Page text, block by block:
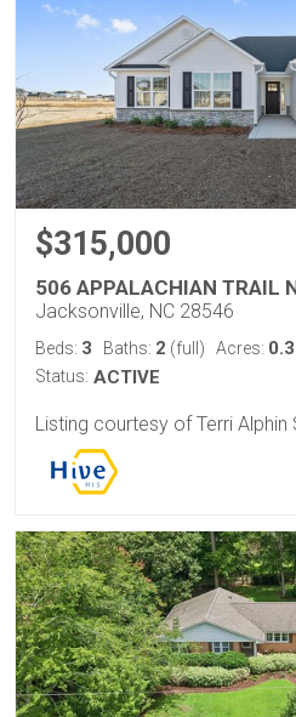
$315,000
506 APPALACHIAN TRAIL
Jacksonville, NC 28546
Beds: 3 Baths: 2 (full) Acres:
Status: ACTIVE
Listing courtesy of Terri Alphin